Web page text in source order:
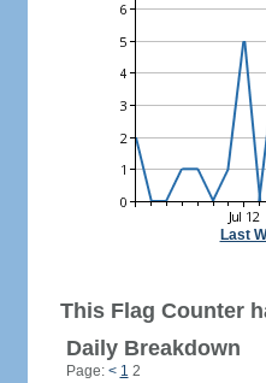
Last
This Flag Counter
Daily Breakdown
Page: < 1 2